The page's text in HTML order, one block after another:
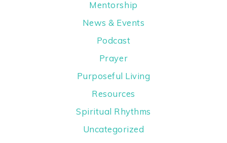
Mentorship
News & Events
Podcast
Prayer
Purposeful Living
Resources
Spiritual Rhythms
Uncategorized